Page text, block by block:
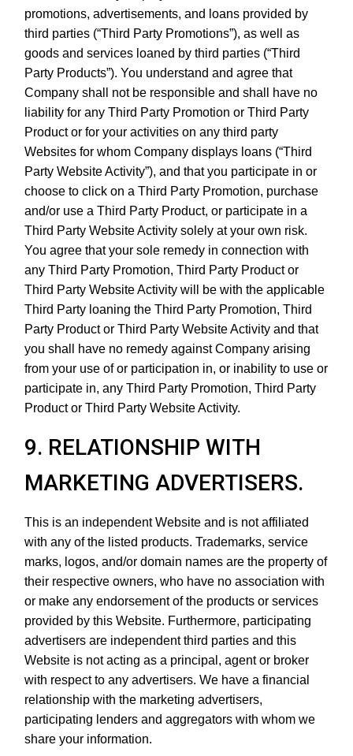
promotions, advertisements, and loans provided by
third parties (“Third Party Promotions”), as well as
goods and services loaned by third parties (“Third
Party Products”). You understand and agree that
Company shall not be responsible and shall have no
liability for any Third Party Promotion or Third Party
Product or for your activities on any third party
Websites for whom Company displays loans (“Third
Party Website Activity”), and that you participate in or
choose to click on a Third Party Promotion, purchase
and/or use a Third Party Product, or participate in a
Third Party Website Activity solely at your own risk.
You agree that your sole remedy in connection with
any Third Party Promotion, Third Party Product or
Third Party Website Activity will be with the applicable
Third Party loaning the Third Party Promotion, Third
Party Product or Third Party Website Activity and that
you shall have no remedy against Company arising
from your use of or participation in, or inability to use or
participate in, any Third Party Promotion, Third Party
Product or Third Party Website Activity.
9. RELATIONSHIP WITH
MARKETING ADVERTISERS.
This is an independent Website and is not affiliated
with any of the listed products. Trademarks, service
marks, logos, and/or domain names are the property of
their respective owners, who have no association with
or make any endorsement of the products or services
provided by this Website. Furthermore, participating
advertisers are independent third parties and this
Website is not acting as a principal, agent or broker
with respect to any advertisers. We have a financial
relationship with the marketing advertisers,
participating lenders and aggregators with whom we
share your information.